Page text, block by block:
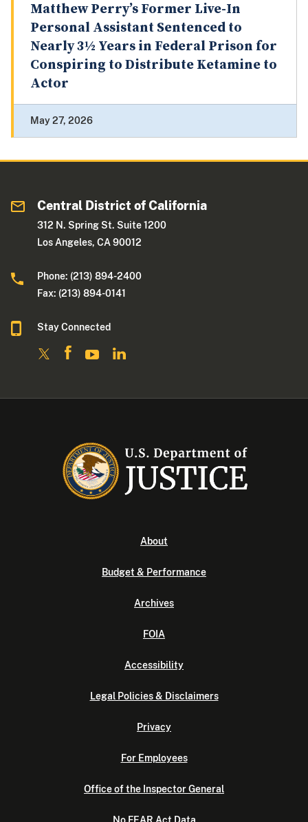
Matthew Perry’s Former Live-In
Personal Assistant Sentenced to
Nearly 3½ Years in Federal Prison for
Conspiring to Distribute Ketamine to
Actor
May 27, 2026
Central District of California
312 N. Spring St. Suite 1200
Los Angeles, CA 90012
Phone: (213) 894-2400
Fax: (213) 894-0141
Stay Connected
About
Budget & Performance
Archives
FOIA
Accessibility
Legal Policies & Disclaimers
Privacy
For Employees
Office of the Inspector General